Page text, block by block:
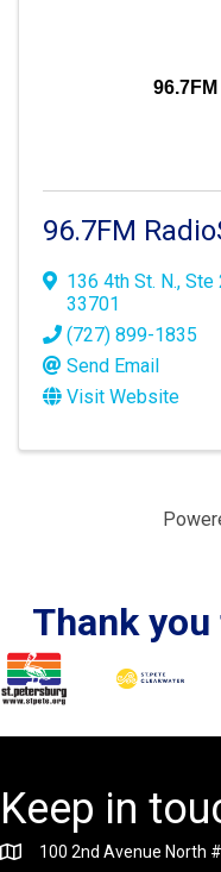
96.7FM
136 4th St. N., Ste
33701
(727) 899-1835
Send Email
Visit Website
Thank
Keep in
100 2nd Avenue North